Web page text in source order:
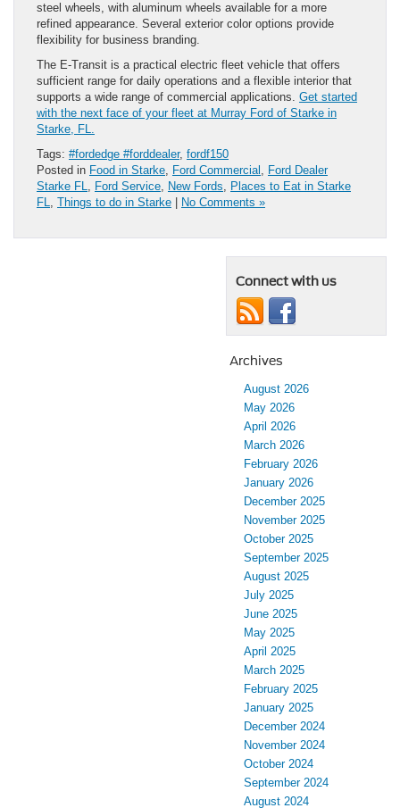
steel wheels, with aluminum wheels available for a more
refined appearance. Several exterior color options provide
flexibility for business branding.
The E-Transit is a practical electric fleet vehicle that offers
sufficient range for daily operations and a flexible interior that
supports a wide range of commercial applications. Get started
with the next face of your fleet at Murray Ford of Starke in
Starke, FL.
Tags: #fordedge #forddealer, fordf150
Posted in Food in Starke, Ford Commercial , Ford Dealer
Starke FL, Ford Service, New Fords, Places to Eat in Starke
FL, Things to do in Starke No Comments »
Connect with us
Archives
August 2026
May 2026
April 2026
March 2026
February 2026
January 2026
December 2025
November 2025
October 2025
September 2025
August 2025
July 2025
June 2025
May 2025
April 2025
March 2025
February 2025
January 2025
December 2024
November 2024
October 2024
September 2024
August 2024